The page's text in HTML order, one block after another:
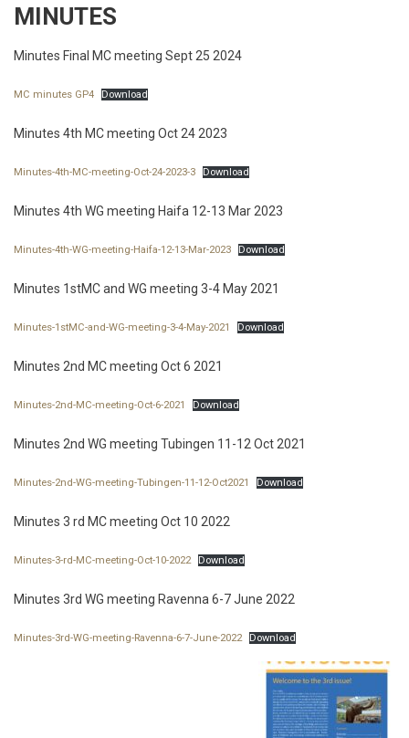
MINUTES
Minutes Final MC meeting Sept 25 2024
MC minutes GP4 Download
Minutes 4th MC meeting Oct 24 2023
Minutes-4th-MC-meeting-Oct-24-2023-3 Download
Minutes 4th WG meeting Haifa 12-13 Mar 2023
Minutes-4th-WG-meeting-Haifa-12-13-Mar-2023 Download
Minutes 1stMC and WG meeting 3-4 May 2021
Minutes-1stMC-and-WG-meeting-3-4-May-2021 Download
Minutes 2nd MC meeting Oct 6 2021
Minutes-2nd-MC-meeting-Oct-6-2021 Download
Minutes 2nd WG meeting Tubingen 11-12 Oct 2021
Minutes-2nd-WG-meeting-Tubingen-11-12-Oct2021 Download
Minutes 3 rd MC meeting Oct 10 2022
Minutes-3-rd-MC-meeting-Oct-10-2022 Download
Minutes 3rd WG meeting Ravenna 6-7 June 2022
Minutes-3rd-WG-meeting-Ravenna-6-7-June-2022 Download